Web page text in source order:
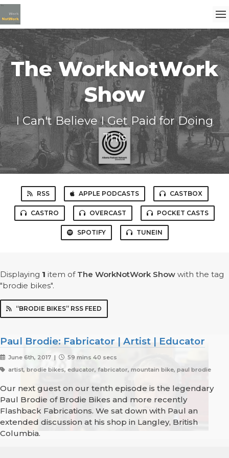
The WorkNotWork
Show
I Can't Believe I Get Paid for Doing
This
RSS APPLE PODCASTS CASTBOX
CASTRO OVERCAST POCKET CASTS
SPOTIFY TUNEIN
Displaying 1 item of The WorkNotWork Show with the tag
"brodie bikes".
“BRODIE BIKES” RSS FEED
Paul Brodie: Fabricator | Artist | Educator
June 6th, 2017 |
59 mins 40 secs
artist, brodie bikes, educator, fabricator, mountain bike, paul brodie
Our next guest on our tenth episode is the legendary
Paul Brodie of Brodie Bikes and more recently
Flashback Fabrications. We sat down with Paul an
extended discussion at his shop in Langley, British
Columbia.